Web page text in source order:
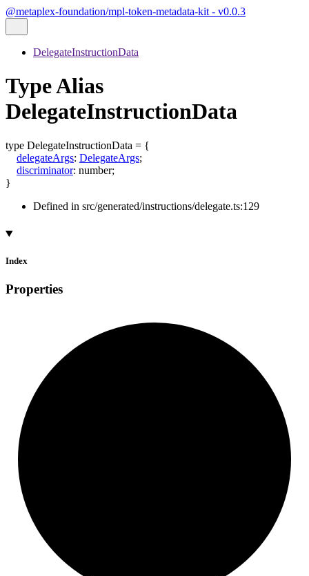
@metaplex-foundation/mpl-token-metadata-kit - v0.0.3
DelegateInstructionData
Type Alias
DelegateInstructionData
type DelegateInstructionData = {
delegateArgs: DelegateArgs;
discriminator: number;
}
Defined in src/generated/instructions/delegate.ts:129
Index
Properties